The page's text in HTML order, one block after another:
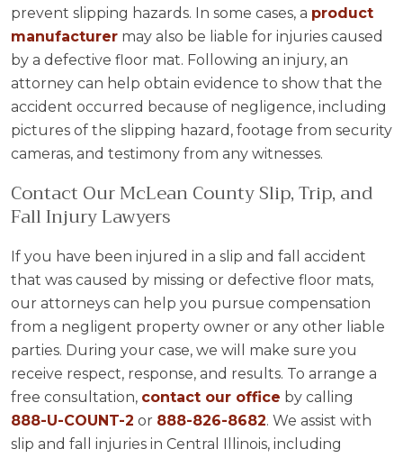
prevent slipping hazards. In some cases, a product
manufacturer may also be liable for injuries caused
by a defective floor mat. Following an injury, an
attorney can help obtain evidence to show that the
accident occurred because of negligence, including
pictures of the slipping hazard, footage from security
cameras, and testimony from any witnesses.
Contact Our McLean County Slip, Trip, and
Fall Injury Lawyers
If you have been injured in a slip and fall accident
that was caused by missing or defective floor mats,
our attorneys can help you pursue compensation
from a negligent property owner or any other liable
parties. During your case, we will make sure you
receive respect, response, and results. To arrange a
free consultation, contact our office by calling
888-U-COUNT-2 or 888-826-8682. We assist with
slip and fall injuries in Central Illinois, including